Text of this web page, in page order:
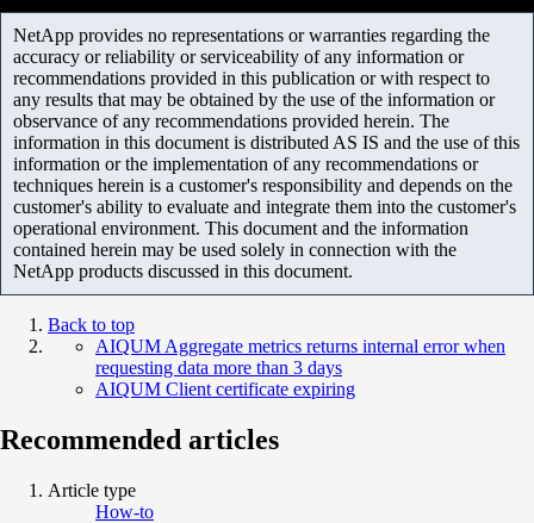
NetApp provides no representations or warranties regarding the
accuracy or reliability or serviceability of any information or
recommendations provided in this publication or with respect to
any results that may be obtained by the use of the information or
observance of any recommendations provided herein. The
information in this document is distributed AS IS and the use of this
information or the implementation of any recommendations or
techniques herein is a customer's responsibility and depends on the
customer's ability to evaluate and integrate them into the customer's
operational environment. This document and the information
contained herein may be used solely in connection with the
NetApp products discussed in this document.
Back to top
AIQUM Aggregate metrics returns internal error when
requesting data more than 3 days
AIQUM Client certificate expiring
Recommended articles
Article type
How-to